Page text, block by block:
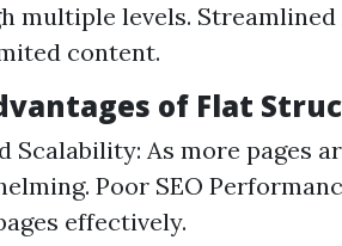
multiple levels.
content.
of Flat
Scalability: As more pages
Poor SEO
effectively.